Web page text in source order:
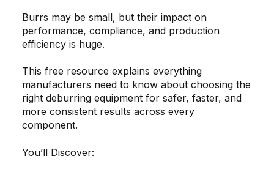
Burrs may be small, but their impact on
performance, compliance, and production
efficiency is huge.
This free resource explains everything
manufacturers need to know about choosing the
right deburring equipment for safer, faster, and
more consistent results across every
component.
You’ll Discover: